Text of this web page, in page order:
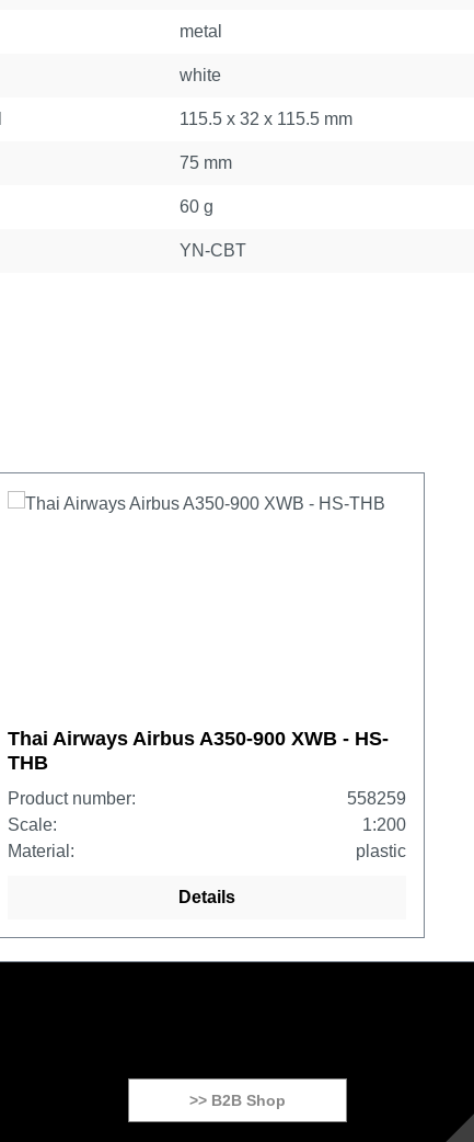
metal
white
115.5 x 32 x 115.5 mm
75 mm
60 g
YN-CBT
Thai Airways Airbus A350-900 XWB - HS-
THB
Product number:
558259
Scale:
1:200
Material:
plastic
Details
>> B2B Shop